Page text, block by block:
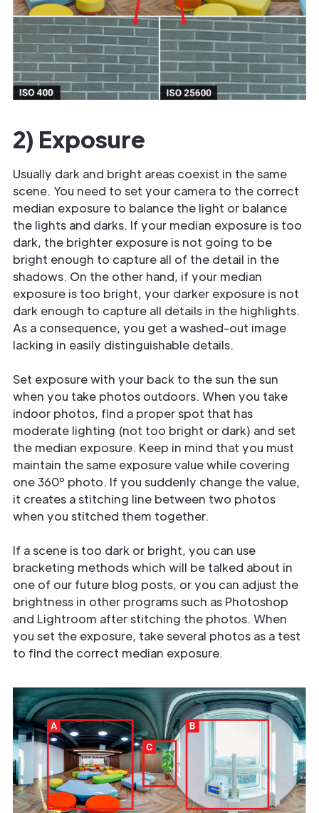
2) Exposure
Usually dark and bright areas coexist in the same
scene. You need to set your camera to the correct
median exposure to balance the light or balance
the lights and darks. If your median exposure is too
dark, the brighter exposure is not going to be
bright enough to capture all of the detail in the
shadows. On the other hand, if your median
exposure is too bright, your darker exposure is not
dark enough to capture all details in the highlights.
As a consequence, you get a washed-out image
lacking in easily distinguishable details.
Set exposure with your back to the sun the sun
when you take photos outdoors. When you take
indoor photos, find a proper spot that has
moderate lighting (not too bright or dark) and set
the median exposure. Keep in mind that you must
maintain the same exposure value while covering
one 360º photo. If you suddenly change the value,
it creates a stitching line between two photos
when you stitched them together.
If a scene is too dark or bright, you can use
bracketing methods which will be talked about in
one of our future blog posts, or you can adjust the
brightness in other programs such as Photoshop
and Lightroom after stitching the photos. When
you set the exposure, take several photos as a test
to find the correct median exposure.